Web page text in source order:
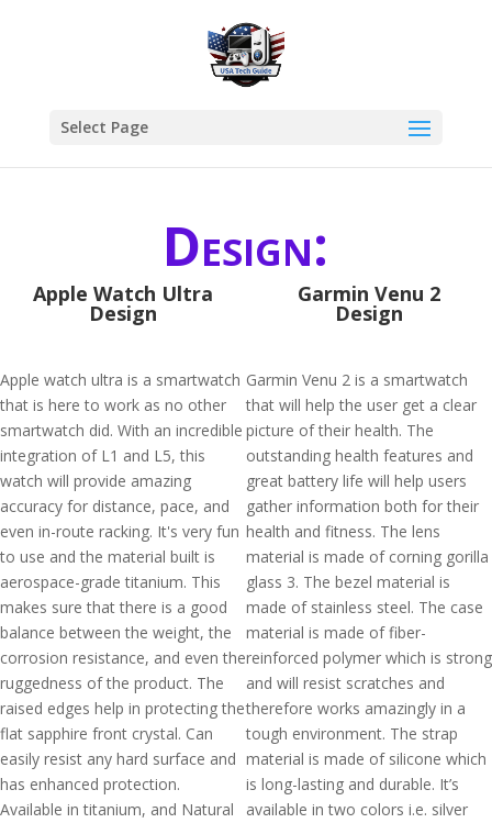
Select Page
Design:
Apple Watch Ultra
Design
Apple watch ultra is a smartwatch
that is here to work as no other
smartwatch did. With an incredible
integration of L1 and L5, this
watch will provide amazing
accuracy for distance, pace, and
even in-route racking. It's very fun
to use and the material built is
aerospace-grade titanium. This
makes sure that there is a good
balance between the weight, the
corrosion resistance, and even the
ruggedness of the product. The
raised edges help in protecting the
flat sapphire front crystal. Can
easily resist any hard surface and
has enhanced protection.
Available in titanium, and Natural
Garmin Venu 2
Design
Garmin Venu 2 is a smartwatch
that will help the user get a clear
picture of their health. The
outstanding health features and
great battery life will help users
gather information both for their
health and fitness. The lens
material is made of corning gorilla
glass 3. The bezel material is
made of stainless steel. The case
material is made of fiber-
reinforced polymer which is strong
and will resist scratches and
therefore works amazingly in a
tough environment. The strap
material is made of silicone which
is long-lasting and durable. It’s
available in two colors i.e. silver